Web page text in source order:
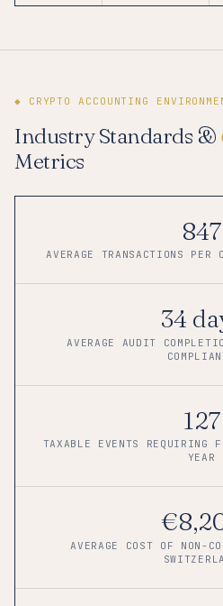
◆ CRYPTO ACCOUNTING
Industry Standards &
Metrics
847
AVERAGE TRANSACTIONS
34
AVERAGE AUDIT
127
TAXABLE EVENTS REQUIRING
YEAR
AVERAGE COST OF NON-